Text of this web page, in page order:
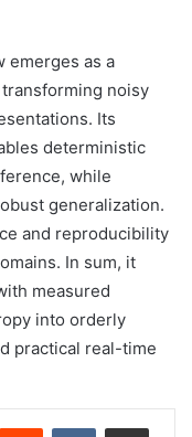
emerges as a
noisy
Its
deterministic
while
generalization.
and reproducibility
In sum, it
measured
into orderly
practical real-time
Reddit VKontakteShare via Email